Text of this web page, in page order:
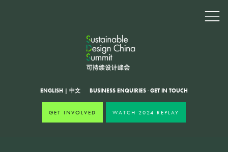
ENGLISH | 中文 BUSINESS ENQUIRIES · GET IN TOUCH
GET INVOLVED WATCH 2024 REPLAY